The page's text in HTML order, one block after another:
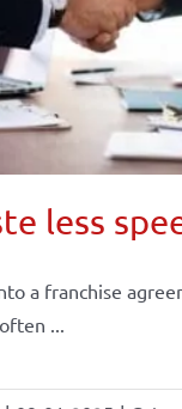
less
a franchise
...